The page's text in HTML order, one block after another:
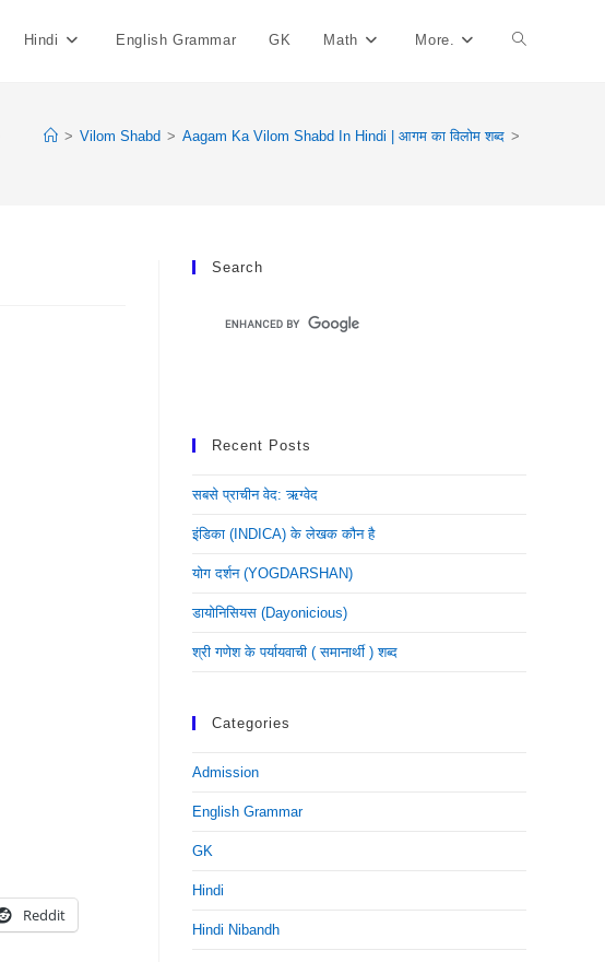
Hindi English Grammar GK Math More. Toggle
> Vilom Shabd > Aagam Ka Vilom Shabd In Hindi | आगम का विलोम शब्द >
Reddit
Search
Recent Posts
सबसे प्राचीन वेद: ऋग्वेद
इंडिका (INDICA) के लेखक कौन है
योग दर्शन (YOGDARSHAN)
डायोनिसियस (dayonicious)
श्री गणेश के पर्यायवाची ( समानार्थी ) शब्द
Categories
Admission
English Grammar
GK
Hindi
Hindi Nibandh